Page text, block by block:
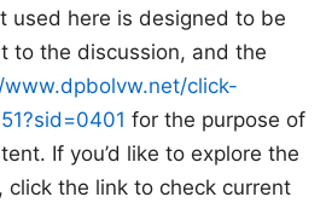
used here is designed to be
to the discussion, and the
click-
for the purpose of
If you’d like to explore the
click the link to check current